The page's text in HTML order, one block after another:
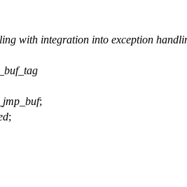
with integration into exception
;
;